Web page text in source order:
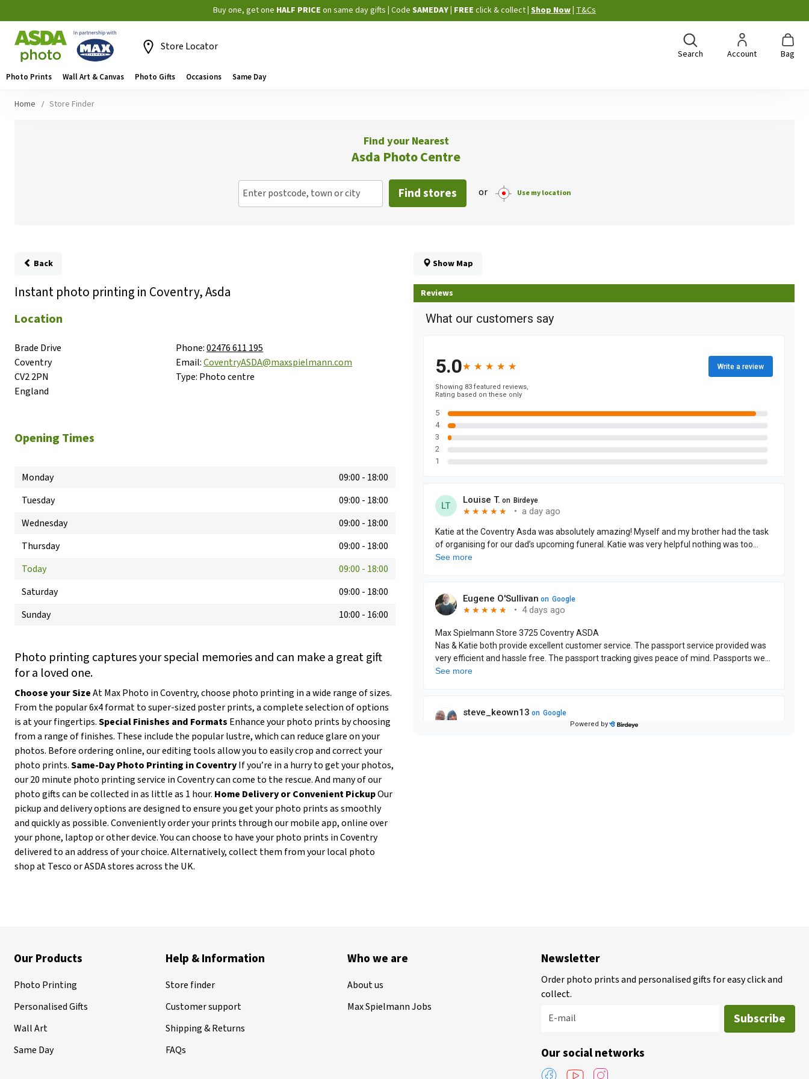
Skip
to
Buy one, get one HALF PRICE on same day gifts Code SAMEDAY | FREE click & collect Shop Now T&Cs
Store Locator
Search Account Bag
Photo Prints Wall Art & Canvas Photo Gifts Occasions Same Day
Home Store Finder
Find your Nearest
Asda Photo Centre
Enter postcode, town or city Find stores or Use my location
Back
Instant photo printing in Coventry, Asda
Location
Brade Drive
Coventry
CV2 2PN
England
Phone:02476 611 195
Email:CoventryASDA@maxspielmann.com
Type: Photo centre
Opening Times
Monday 09:00 - 18:00
Tuesday
09:00 - 18:00
Wednesday
09:00 - 18:00
Thursday
09:00 - 18:00
Today
09:00 - 18:00
Saturday
09:00 - 18:00
Sunday
10:00 - 16:00
Photo printing captures your special memories and can make a great gift
for a loved one.
Choose your SizeAt Max Photo in Coventry, choose photo printing in a wide range of sizes.
From the popular 6x4 format to super-sized poster prints, a complete selection of options
is at your fingertips.Special Finishes and Formats Enhance your photo prints by choosing
from a range of finishes. These include the popular lustre, which can reduce glare on your
photos. Before ordering online, our editing tools allow you to easily crop and correct your
photo prints.Same-Day Photo Printing in CoventryIf you’re in a hurry to get your photos,
our 20 minute photo printing service in Coventry can come to the rescue. And many of our
photo gifts can be collected in as little as 1 hour. Home Delivery or Convenient PickupOur
pickup and delivery options are designed to ensure you get your photo prints as smoothly
and quickly as possible. Conveniently order your prints through our mobile app, online over
your phone, laptop or other device. You can choose to have your photo prints in Coventry
delivered to an address of your choice. Alternatively, collect them from your local photo
shop at Tesco or ASDA stores across the UK.
Show Map
Reviews
Our Products
Photo Printing
Personalised Gifts
Wall Art
Same Day
Help & Information
Store finder
Customer support
Shipping & Returns
FAQs
Who we are
About us
Max Spielmann Jobs
Newsletter
Order photo prints and personalised gifts for easy click and
collect.
E-mail
Subscribe
Our social networks